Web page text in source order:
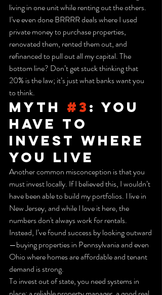
living in one unit while renting out the others.
I’ve even done BRRRR deals where I used
private money to purchase properties,
renovated them, rented them out, and
refinanced to pull out all my capital. The
bottom line? Don’t get stuck thinking that
20% is the law; it’s just what banks want you
to think.
Myth #3 : You
Have to
Invest Where
You Live
Another common misconception is that you
must invest locally. If I believed this, I wouldn’t
have been able to build my portfolios. I live in
New Jersey, and while I love it here, the
numbers don't always work for rentals.
Instead, I’ve found success by looking outward
—buying properties in Pennsylvania and even
Ohio where homes are affordable and tenant
demand is strong.
To invest out of state, you need systems in